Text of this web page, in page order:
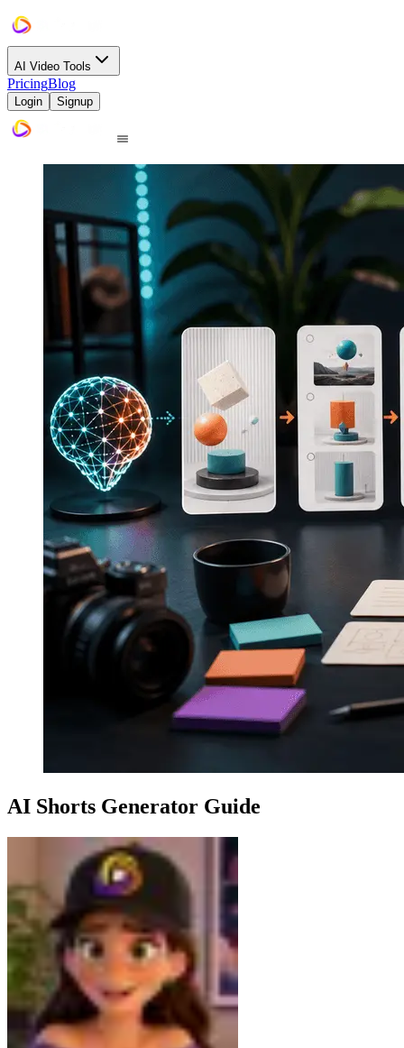
AI Video Tools
PricingBlog
Login Signup
AI Shorts Generator Guide